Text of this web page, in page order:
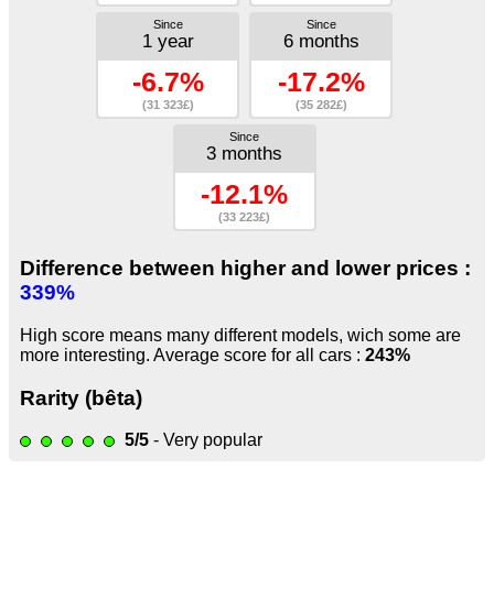
Since
1 year
-6.7%
(31 323£)
Since
6 months
-17.2%
(35 282£)
Since
3 months
-12.1%
(33 223£)
Difference between higher and lower prices :
339%
High score means many different models, wich some are
more interesting. Average score for all cars : 243%
Rarity (bêta)
5/5 - Very popular